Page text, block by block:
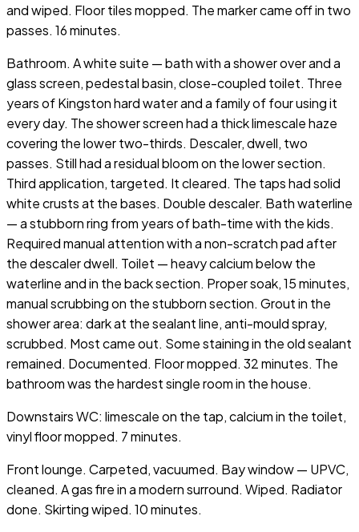
and wiped. Floor tiles mopped. The marker came off in two
passes. 16 minutes.
Bathroom. A white suite — bath with a shower over and a
glass screen, pedestal basin, close-coupled toilet. Three
years of Kingston hard water and a family of four using it
every day. The shower screen had a thick limescale haze
covering the lower two-thirds. Descaler, dwell, two
passes. Still had a residual bloom on the lower section.
Third application, targeted. It cleared. The taps had solid
white crusts at the bases. Double descaler. Bath waterline
— a stubborn ring from years of bath-time with the kids.
Required manual attention with a non-scratch pad after
the descaler dwell. Toilet — heavy calcium below the
waterline and in the back section. Proper soak, 15 minutes,
manual scrubbing on the stubborn section. Grout in the
shower area: dark at the sealant line, anti-mould spray,
scrubbed. Most came out. Some staining in the old sealant
remained. Documented. Floor mopped. 32 minutes. The
bathroom was the hardest single room in the house.
Downstairs WC: limescale on the tap, calcium in the toilet,
vinyl floor mopped. 7 minutes.
Front lounge. Carpeted, vacuumed. Bay window — UPVC,
cleaned. A gas fire in a modern surround. Wiped. Radiator
done. Skirting wiped. 10 minutes.